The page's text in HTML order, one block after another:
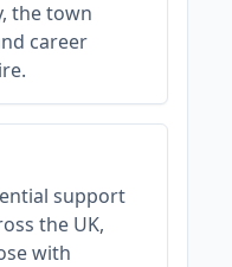
the town
career
support
the UK,
with